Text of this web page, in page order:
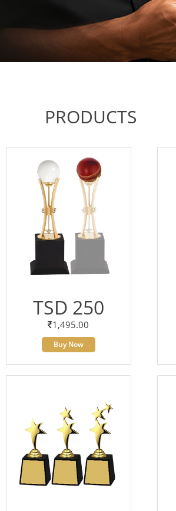
PRODUCTS
TSD 250
1,495.00
Buy Now